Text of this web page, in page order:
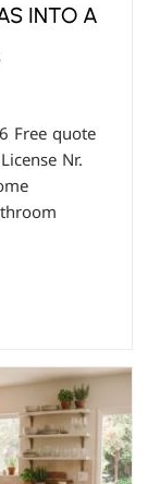
INTO A
Free quote
Nr.